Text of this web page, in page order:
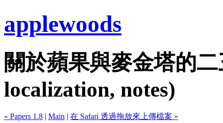
applewoods
關於蘋果與麥金塔的
localization, notes)
« Papers 1.8 | Main | 在 Safari 透過拖放來上傳檔案 »